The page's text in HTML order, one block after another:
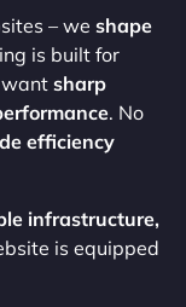
– we shape
is built for
want sharp
. No
efficiency
infrastructure,
is equipped